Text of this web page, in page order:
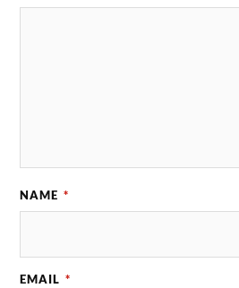
NAME *
EMAIL *